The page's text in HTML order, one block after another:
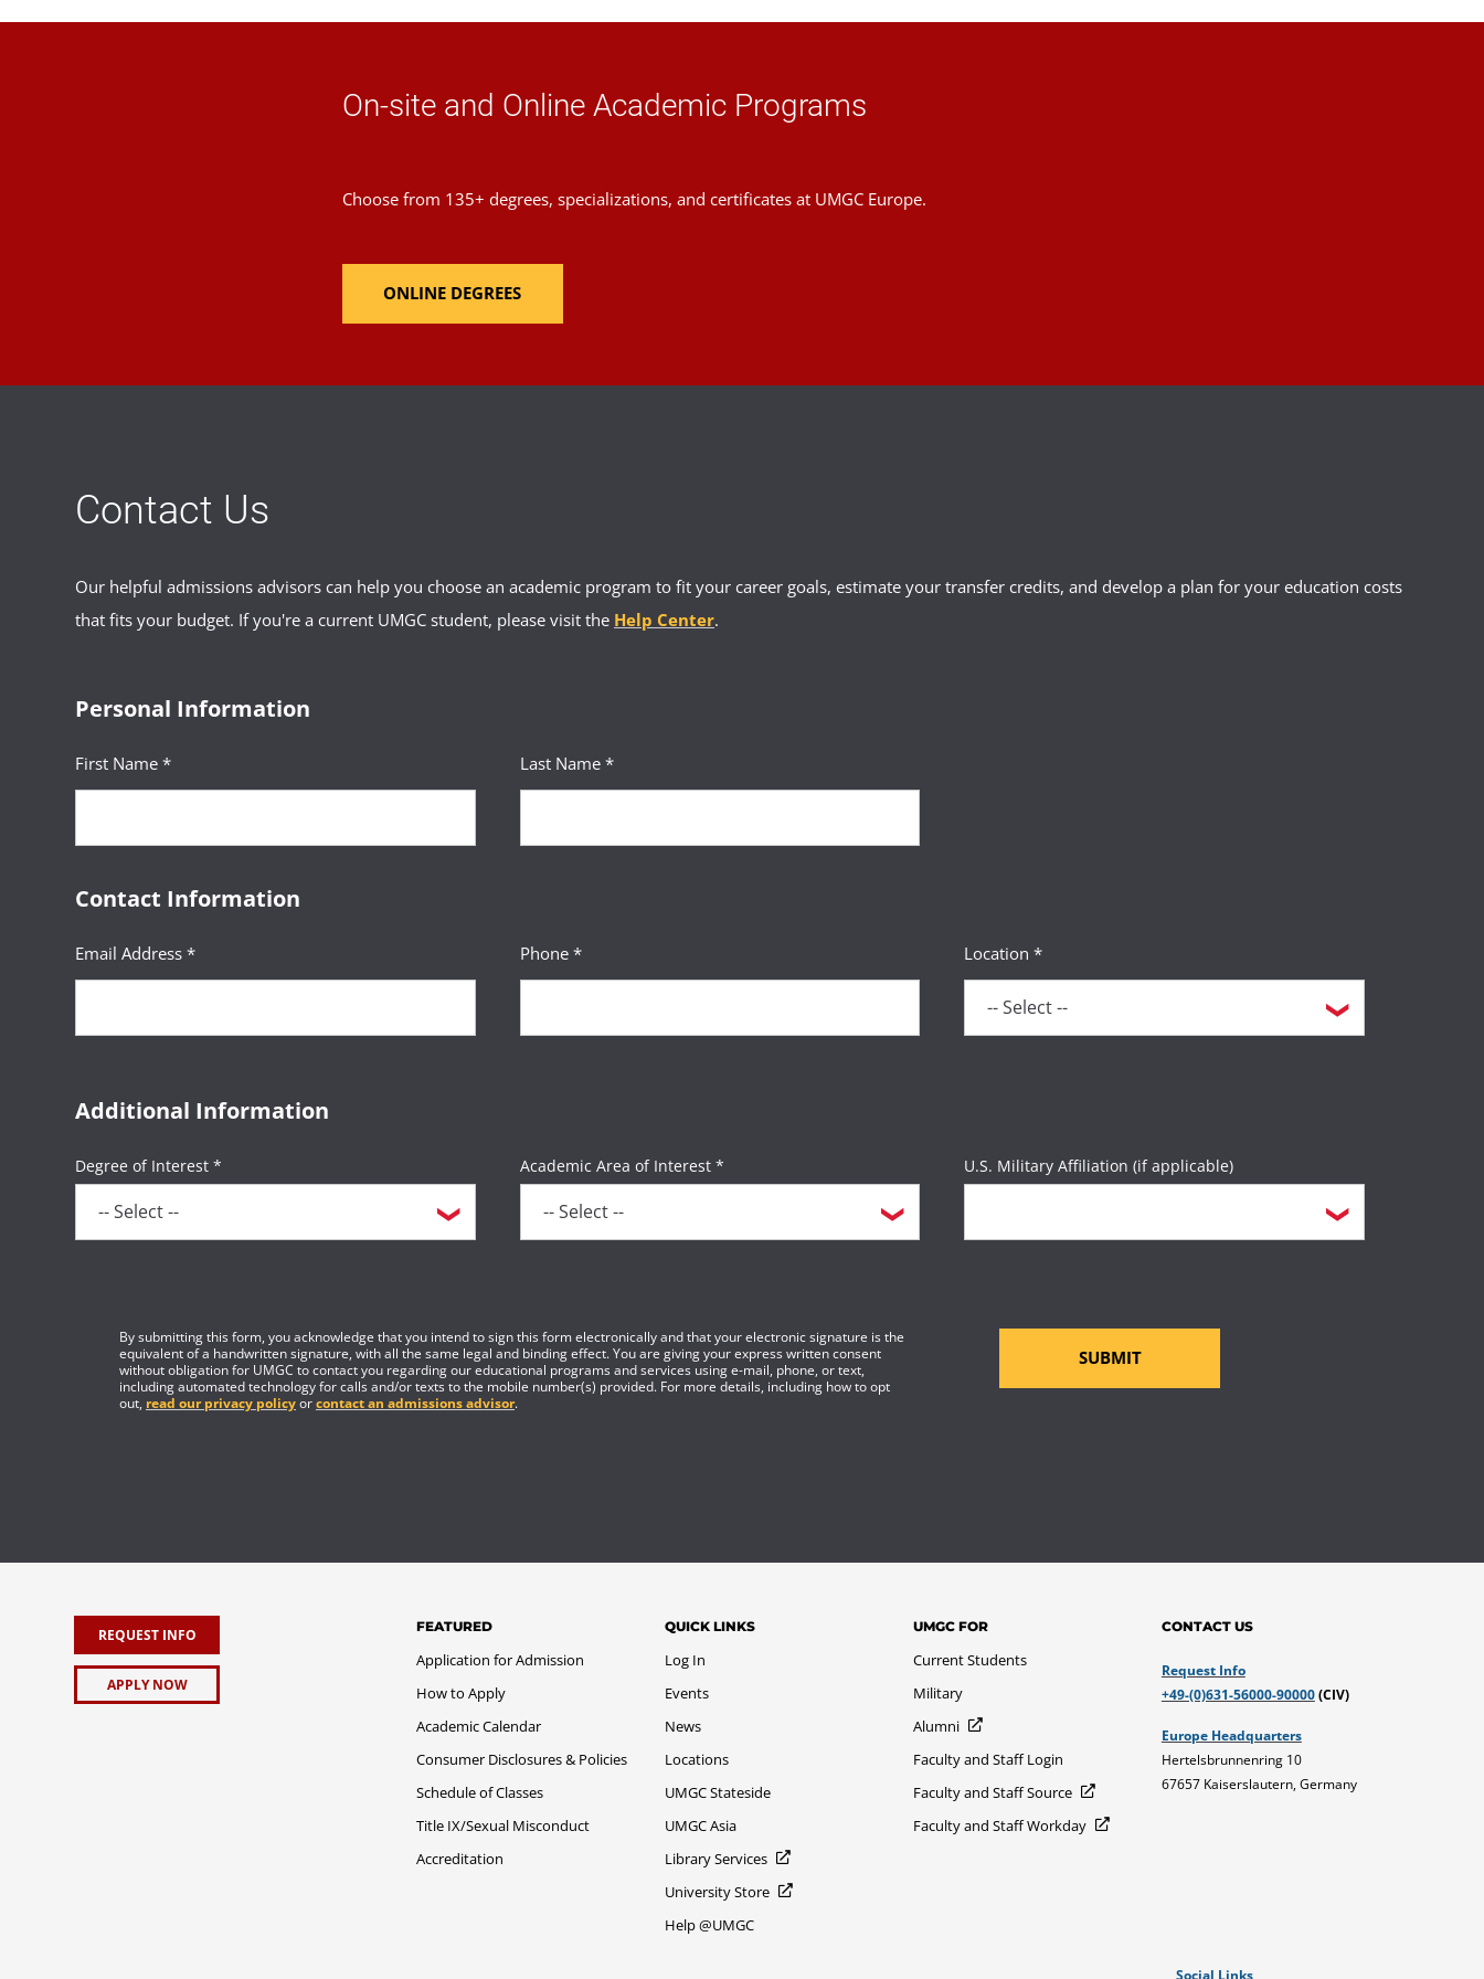
theSchedule of Classes.
On-site and Online Academic Programs
Choose from 135+ degrees, specializations, and certificates at UMGC Europe.
ONLINE DEGREES
Contact Us
Our helpful admissions advisors can help you choose an academic program to fit your career goals, estimate your transfer credits, and develop a plan for your education costs
that fits your budget. If you're a current UMGC student, please visit the Help Center.
Personal Information
First Name * Last Name *
Contact Information
Email Address * Phone * Location *
Additional Information
Degree of Interest * Academic Area of Interest * U.S. Military Affiliation (if applicable)
By submitting this form, you acknowledge that you intend to sign this form electronically and that your electronic signature is the
equivalent of a handwritten signature, with all the same legal and binding effect. You are giving your express written consent
without obligation for UMGC to contact you regarding our educational programs and services using e-mail, phone, or text,
including automated technology for calls and/or texts to the mobile number(s) provided. For more details, including how to opt
out, read our privacy policyorcontact an admissions advisor.
SUBMIT
REQUEST INFO
APPLY NOW
FEATURED
Application for Admission
How to Apply
Academic Calendar
Consumer Disclosures & Policies
Schedule of Classes
Title IX/Sexual Misconduct
Accreditation
QUICK LINKS
Log In
Events
News
Locations
UMGC Stateside
UMGC Asia
Library Services
University Store
Help @UMGC
UMGC FOR
Current Students
Military
Alumni
Faculty and Staff Login
Faculty and Staff Source
Faculty and Staff Workday
CONTACT US
Request Info
+49-(0)631-56000-90000(CIV)
Europe Headquarters
Hertelsbrunnenring 10
67657 Kaiserslautern, Germany
Social Links